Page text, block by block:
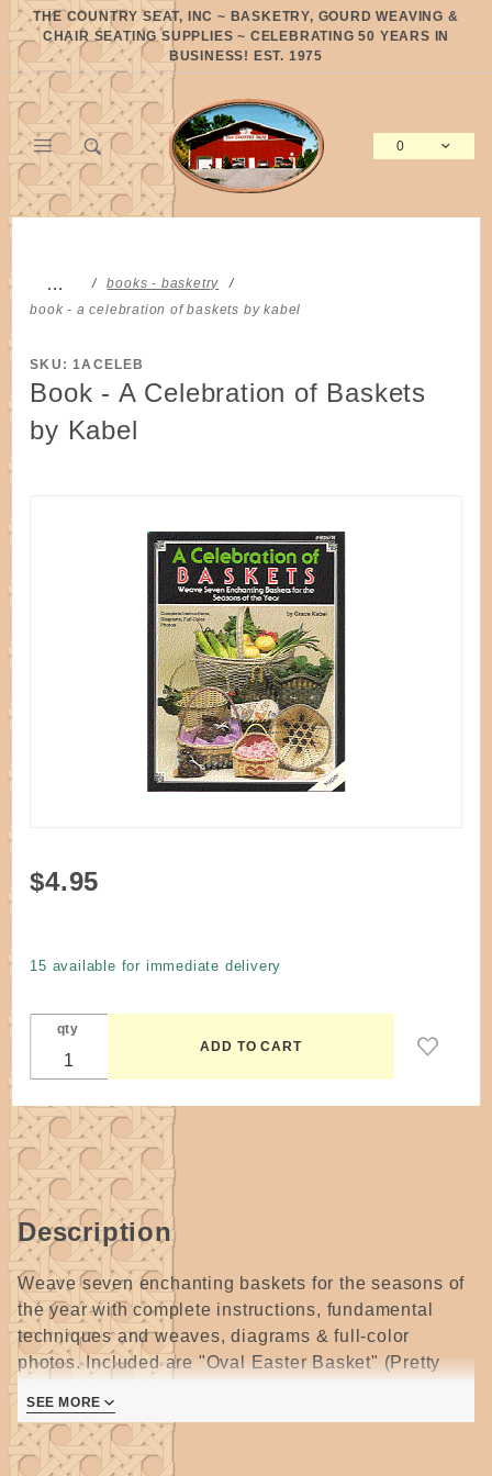
THE COUNTRY SEAT, INC ~ BASKETRY, GOURD WEAVING &
CHAIR SEATING SUPPLIES ~ CELEBRATING 50 YEARS IN
BUSINESS! EST. 1975
0
…
books - basketry
book - a celebration of baskets by kabel
SKU: 1ACELEB
Book - A Celebration of Baskets
by Kabel
Purchase
$4.95
15 available for immediate delivery
qty
Description
Weave seven enchanting baskets for the seasons of
the year with complete instructions, fundamental
techniques and weaves, diagrams & full-color
photos. Included are "Oval Easter Basket" (Pretty
springtime favorite.); "Silver Bells Christmas Basket"
and "Star of David" (A surprising star shape and a
basket with hidden jingles will bring holiday joy!);
SEE MORE